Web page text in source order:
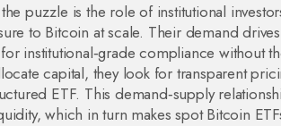
puzzle is the role of institutional
to Bitcoin at scale. Their demand
institutional‑grade compliance without
capital, they look for transparent
ETF. This demand‑supply
which in turn makes spot Bitcoin